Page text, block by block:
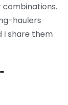
haulers
I share them